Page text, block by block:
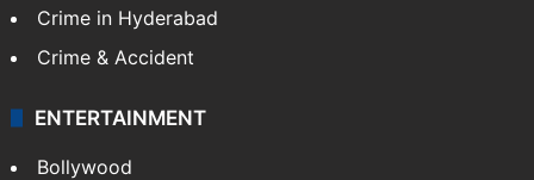
Crime in Hyderabad
Crime & Accident
ENTERTAINMENT
Bollywood